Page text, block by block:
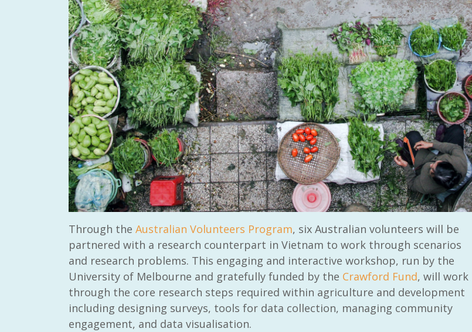
Through the Australian Volunteers Program, six Australian volunteers will be
partnered with a research counterpart in Vietnam to work through scenarios
and research problems. This engaging and interactive workshop, run by the
University of Melbourne and gratefully funded by the Crawford Fund, will work
through the core research steps required within agriculture and development
including designing surveys, tools for data collection, managing community
engagement, and data visualisation.